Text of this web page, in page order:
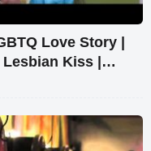
Love Story |
Kiss |